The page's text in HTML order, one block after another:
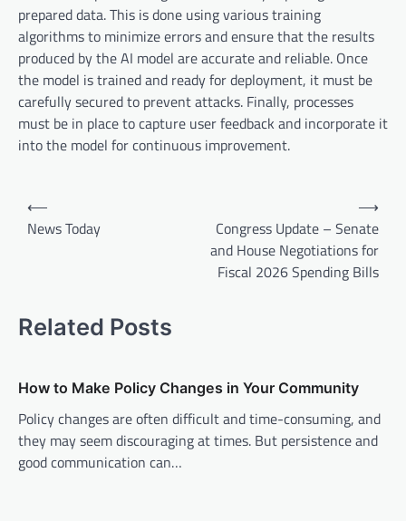
prepared data. This is done using various training
algorithms to minimize errors and ensure that the results
produced by the AI model are accurate and reliable. Once
the model is trained and ready for deployment, it must be
carefully secured to prevent attacks. Finally, processes
must be in place to capture user feedback and incorporate it
into the model for continuous improvement.
n
a
i
g
a
t
⟵
News Today
Congress Update – Senate
and House Negotiations for
Fiscal 2026 Spending Bills
⟶
Related Posts
How to Make Policy Changes in Your Community
Policy changes are often difficult and time-consuming, and
they may seem discouraging at times. But persistence and
good communication can…